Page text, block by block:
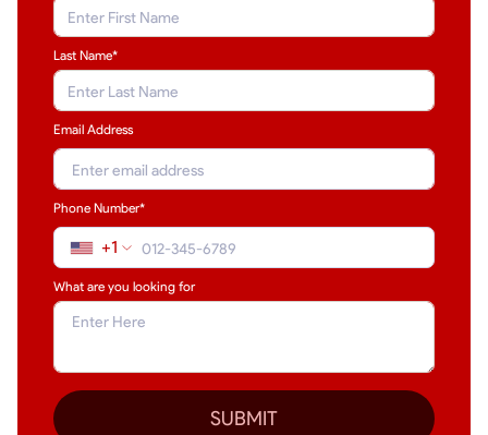
Last Name*
Email Address
Phone Number*
+1
What are you looking for
SUBMIT